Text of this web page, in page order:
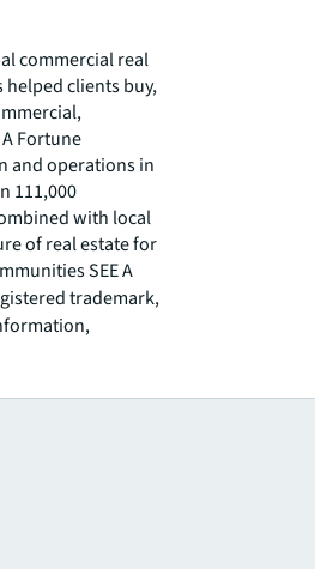
commercial real
helped clients buy,
Fortune
and operations in
111,000
with local
of real estate for
SEE A
trademark,